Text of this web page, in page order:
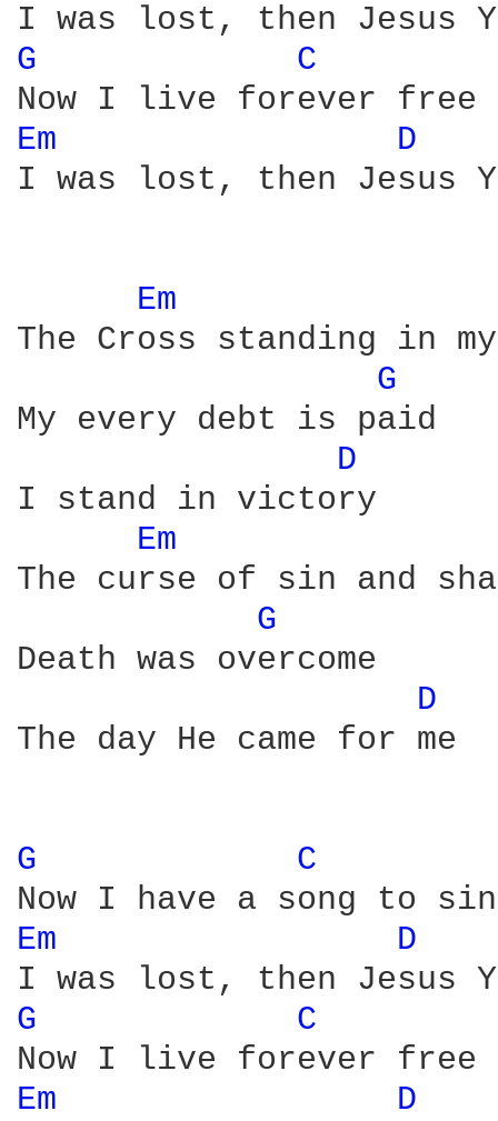
G
C
Em
D
I was lost, then Jesus
Em
The Cross standing in
G
My every debt is paid
D
I stand in victory
Em
The curse of sin and
G
Death was overcome
D
The day He came for me
G C
Em D
G
C
Em
D